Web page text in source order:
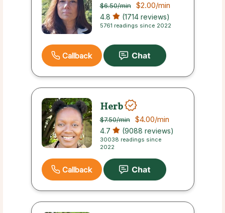
$6.50/min $2.00/min
4.8 (1714 reviews)
5761 readings since 2022
Callback
Herb
$7.50/min $4.00/min
4.7 (9088 reviews)
30038 readings since
2022
Callback